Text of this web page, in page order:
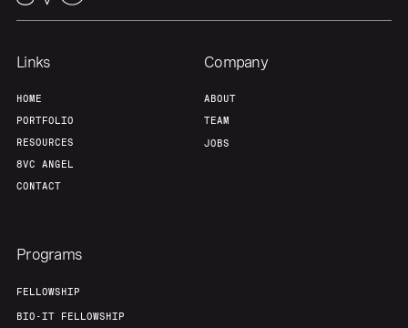
Links
HOME
PORTFOLIO
RESOURCES
8VC ANGEL
CONTACT
Company
ABOUT
TEAM
JOBS
Programs
FELLOWSHIP
BIO-IT FELLOWSHIP